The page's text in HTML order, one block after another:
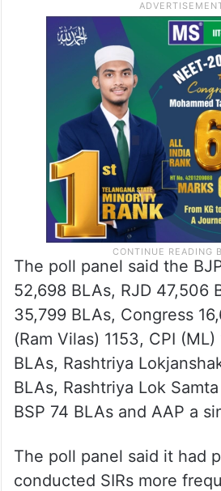
The poll panel said the
52,698 BLAs, RJD 47,506
35,799 BLAs, Congress
(Ram Vilas) 1153, CPI
BLAs, Rashtriya
BLAs, Rashtriya Lok
BSP 74 BLAs and AAP a
The poll panel said it had
conducted SIRs more